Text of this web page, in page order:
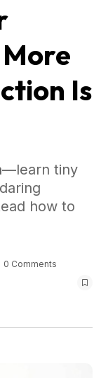
Is
tiny
how to
0 Comments